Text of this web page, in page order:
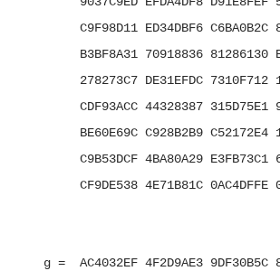
C9F98D11 ED34DBF6 C6BA0B2C
B3BF8A31 70918836 81286130
278273C7 DE31EFDC 7310F712
CDF93ACC 44328387 315D75E1
BE60E69C C928B2B9 C52172E4
C9B53DCF 4BA80A29 E3FB73C1
CF9DE538 4E71B81C 0AC4DFFE
g =  AC4032EF 4F2D9AE3 9DF30B5C